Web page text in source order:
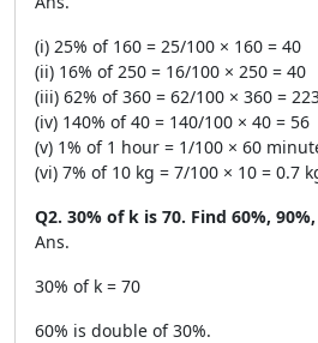
(i) 25% of 160 = 25/100 × 160 = 40
(ii) 16% of 250 = 16/100 × 250 = 40
(iii) 62% of 360 = 62/100 × 360 =
(iv) 140% of 40 = 140/100 × 40 = 56
(v) 1% of 1 hour = 1/100 × 60
(vi) 7% of 10 kg = 7/100 × 10 = 0.7
Q2. 30% of k is 70. Find 60%,
Ans.
30% of k = 70
60% is double of 30%.